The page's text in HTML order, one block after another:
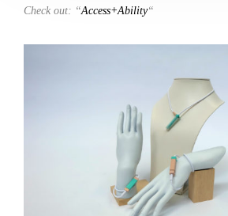
Check out: “Access+Ability“